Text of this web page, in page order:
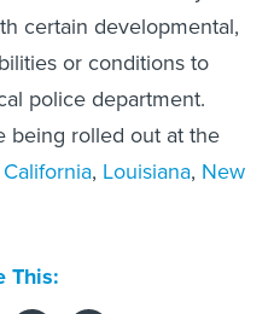
certain developmental,
or conditions to
police department.
being rolled out at the
California, Louisiana, New
This: